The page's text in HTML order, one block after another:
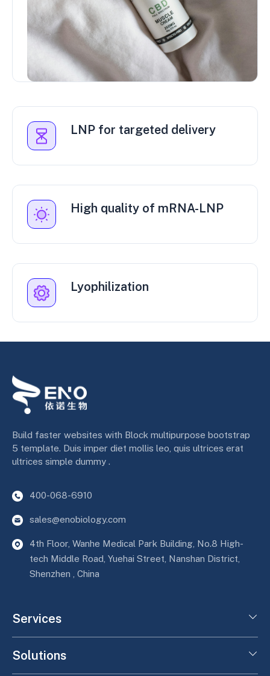
LNP for targeted delivery
High quality of mRNA-LNP
Lyophilization
Build faster websites with Block multipurpose bootstrap
5 template. Duis imper diet mollis leo, quis ultrices erat
ultrices simple dummy .
400-068-6910
sales@enobiology.com
4th Floor, Wanhe Medical Park Building, No.8 High-
tech Middle Road, Yuehai Street, Nanshan District,
Shenzhen , China
Services
Solutions